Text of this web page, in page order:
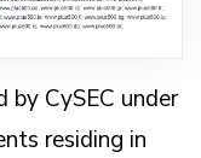
CySEC under
residing in